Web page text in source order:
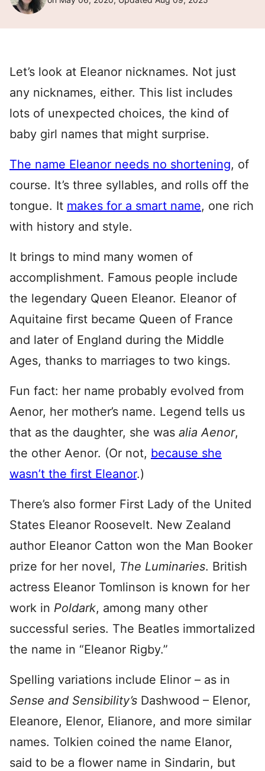
Let’s look at Eleanor nicknames. Not just
any nicknames, either. This list includes
lots of unexpected choices, the kind of
baby girl names that might surprise.
The name Eleanor needs no shortening, of
course. It’s three syllables, and rolls off the
tongue. It makes for a smart name, one rich
with history and style.
It brings to mind many women of
accomplishment. Famous people include
the legendary Queen Eleanor. Eleanor of
Aquitaine first became Queen of France
and later of England during the Middle
Ages, thanks to marriages to two kings.
Fun fact: her name probably evolved from
Aenor, her mother’s name. Legend tells us
that as the daughter, she was alia Aenor,
the other Aenor. (Or not, because she
wasn’t the first Eleanor.)
There’s also former First Lady of the United
States Eleanor Roosevelt. New Zealand
author Eleanor Catton won the Man Booker
prize for her novel, The Luminaries. British
actress Eleanor Tomlinson is known for her
work in Poldark, among many other
successful series. The Beatles immortalized
the name in “Eleanor Rigby.”
Spelling variations include Elinor – as in
Sense and Sensibility’s Dashwood – Elenor,
Eleanore, Elenor, Elianore, and more similar
names. Tolkien coined the name Elanor,
said to be a flower name in Sindarin, but